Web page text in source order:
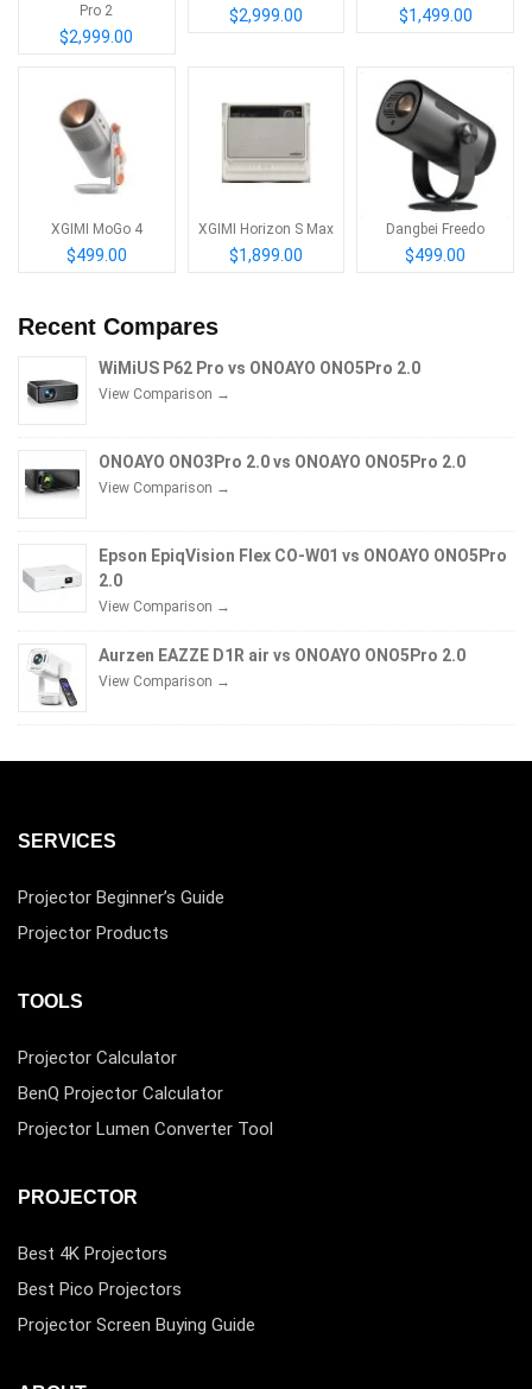
Pro 2
$2,999.00
$2,999.00 $1,499.00
XGIMI MoGo 4
$499.00
XGIMI Horizon S Max
$1,899.00
Dangbei Freedo
$499.00
Recent Compares
WiMiUS P62 Pro vs ONOAYO ONO5Pro 2.0
View Comparison →
ONOAYO ONO3Pro 2.0 vs ONOAYO ONO5Pro 2.0
View Comparison →
Epson EpiqVision Flex CO-W01 vs ONOAYO ONO5Pro
2.0
View Comparison →
Aurzen EAZZE D1R air vs ONOAYO ONO5Pro 2.0
View Comparison →
SERVICES
Projector Beginner’s Guide
Projector Products
TOOLS
Projector Calculator
BenQ Projector Calculator
Projector Lumen Converter Tool
PROJECTOR
Best 4K Projectors
Best Pico Projectors
Projector Screen Buying Guide